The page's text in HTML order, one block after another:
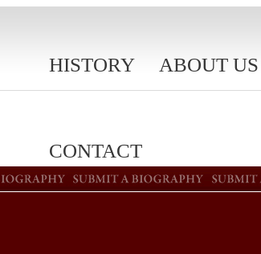
HISTORY ABOUT US
CONTACT